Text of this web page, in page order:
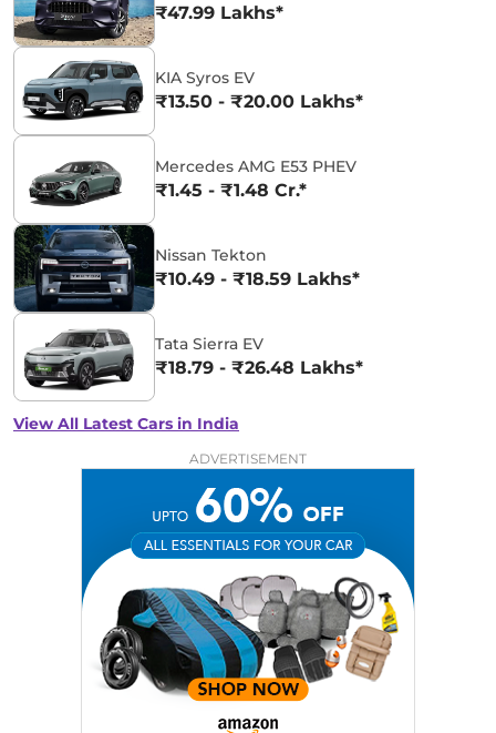
₹47.99 Lakhs*
KIA Syros EV
₹13.50 - ₹20.00 Lakhs*
Mercedes AMG E53 PHEV
₹1.45 - ₹1.48 Cr.*
Nissan Tekton
₹10.49 - ₹18.59 Lakhs*
Tata Sierra EV
₹18.79 - ₹26.48 Lakhs*
View All Latest Cars in India
ADVERTISEMENT